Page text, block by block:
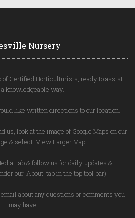
Nursery
of Certified Horticulturists, ready to assist
knowledgeable way.
like written directions to our location.
us, look at the image of Google Maps on our
& select 'View Larger Map.'
tab & follow us for daily updates &
our 'About' tab in the top tool bar)
about any questions or comments you
may have!